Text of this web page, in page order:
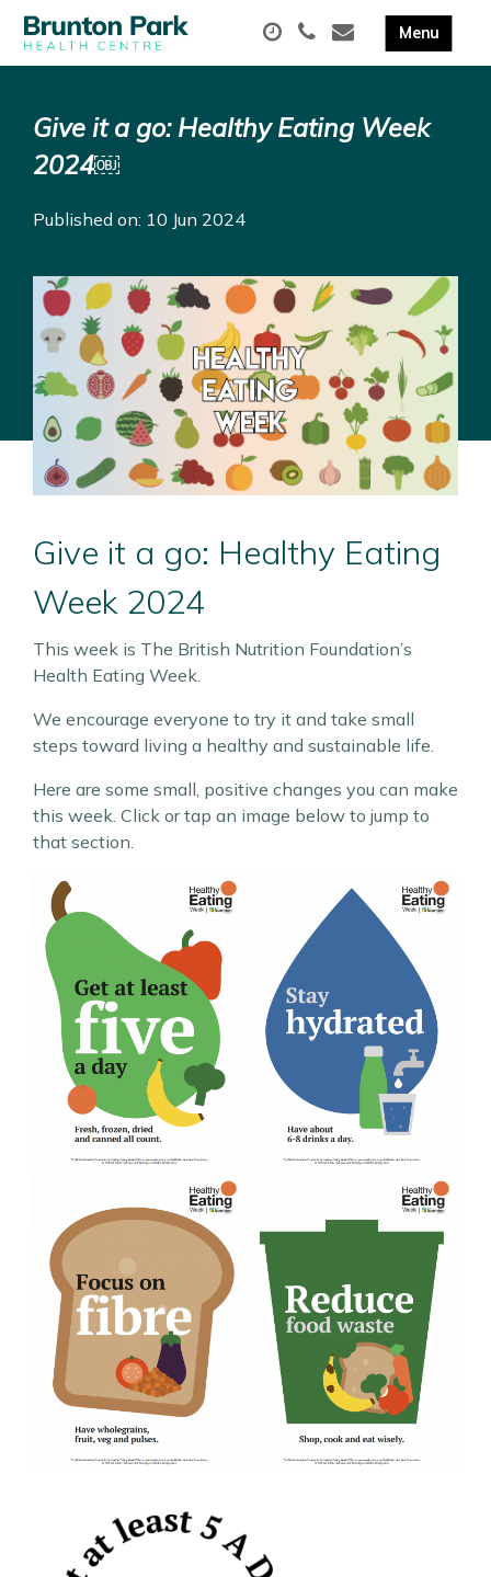
Give it a go: Healthy Eating Week
2024￼
Published on: 10 Jun 2024
Give it a go: Healthy Eating
Week 2024
This week is The British Nutrition Foundation’s
Health Eating Week.
We encourage everyone to try it and take small
steps toward living a healthy and sustainable life.
Here are some small, positive changes you can make
this week. Click or tap an image below to jump to
that section.